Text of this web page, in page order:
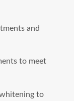
and
to meet
to